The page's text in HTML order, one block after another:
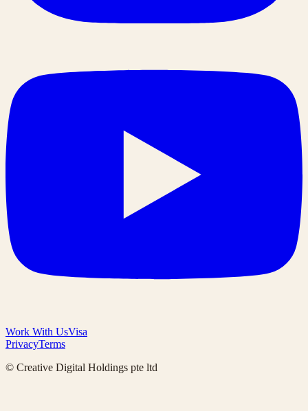
Work With UsVisa
PrivacyTerms
© Creative Digital Holdings pte ltd